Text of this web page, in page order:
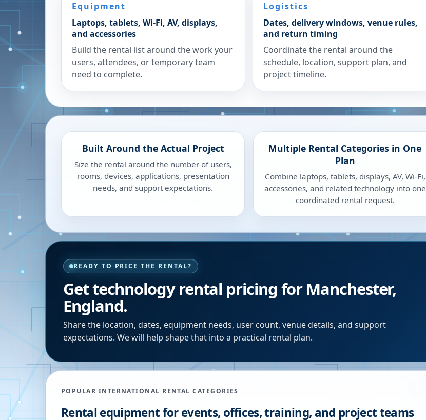
Equipment
Laptops, tablets, Wi-Fi, AV, displays,
and accessories
Build the rental list around the work your
users, attendees, or temporary team
need to complete.
Logistics
Dates, delivery windows, venue rules,
and return timing
Coordinate the rental around the
schedule, location, support plan, and
project timeline.
Built Around the Actual Project
Size the rental around the number of users,
rooms, devices, applications, presentation
needs, and support expectations.
Multiple Rental Categories in One
Plan
Combine laptops, tablets, displays, AV, Wi-Fi,
accessories, and related technology into one
coordinated rental request.
READY TO PRICE THE RENTAL?
Get technology rental pricing for Manchester,
England.
Share the location, dates, equipment needs, user count, venue details, and support
expectations. We will help shape that into a practical rental plan.
POPULAR INTERNATIONAL RENTAL CATEGORIES
Rental equipment for events, offices, training, and project teams